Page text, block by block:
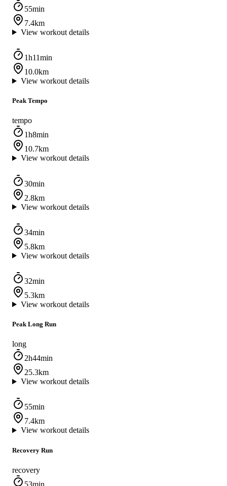
55min
7.4km
View workout details
1h11min
10.0km
View workout details
Peak Tempo
tempo
1h8min
10.7km
View workout details
30min
2.8km
View workout details
34min
5.8km
View workout details
32min
5.3km
View workout details
Peak Long Run
long
2h44min
25.3km
View workout details
55min
7.4km
View workout details
Recovery Run
recovery
53min